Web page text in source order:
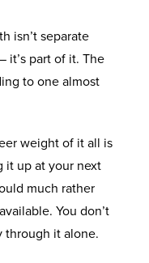
isn’t separate
it’s part of it. The
to one almost
weight of it all is
it up at your next
much rather
You don’t
through it alone.